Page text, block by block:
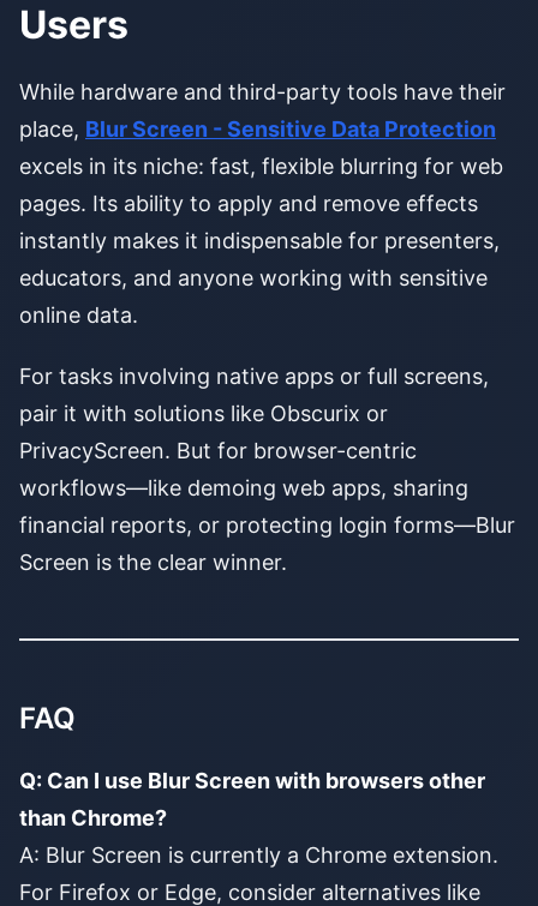
Users
While hardware and third-party tools have their
place, Blur Screen - Sensitive Data Protection
excels in its niche: fast, flexible blurring for web
pages. Its ability to apply and remove effects
instantly makes it indispensable for presenters,
educators, and anyone working with sensitive
online data.
For tasks involving native apps or full screens,
pair it with solutions like Obscurix or
PrivacyScreen. But for browser-centric
workflows—like demoing web apps, sharing
financial reports, or protecting login forms—Blur
Screen is the clear winner.
FAQ
Q: Can I use Blur Screen with browsers other
than Chrome?
A: Blur Screen is currently a Chrome extension.
For Firefox or Edge, consider alternatives like